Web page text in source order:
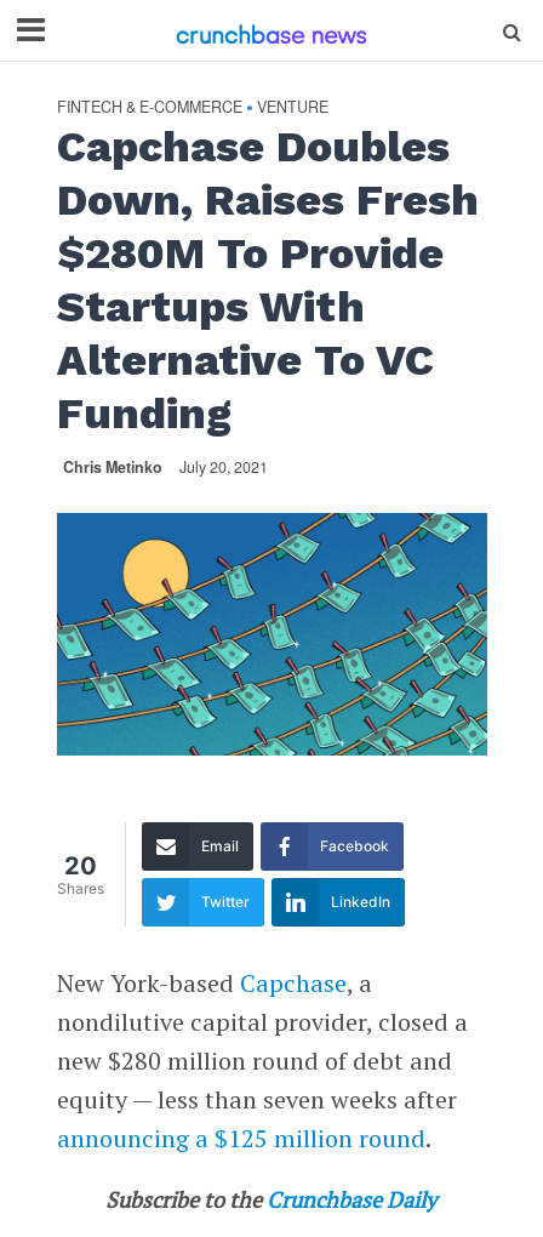
FINTECH & E-COMMERCE • VENTURE
Capchase Doubles
Down, Raises Fresh
$280M To Provide
Startups With
Alternative To VC
Funding
Chris Metinko July 20, 2021
20
Shares
Email Facebook
Twitter LinkedIn
New York-based Capchase, a
nondilutive capital provider, closed a
new $280 million round of debt and
equity — less than seven weeks after
announcing a $125 million round.
Subscribe to the Crunchbase Daily